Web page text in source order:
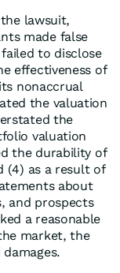
lawsuit,
made false
to disclose
effectiveness of
nonaccrual
the valuation
the
valuation
the durability of
(4) as a result of
about
and prospects
a reasonable
market, the